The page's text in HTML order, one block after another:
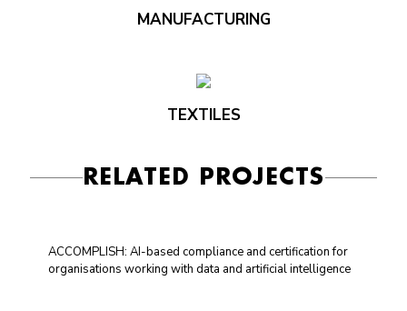
MANUFACTURING
TEXTILES
RELATED PROJECTS
ACCOMPLISH: AI-based compliance and certification for
organisations working with data and artificial intelligence